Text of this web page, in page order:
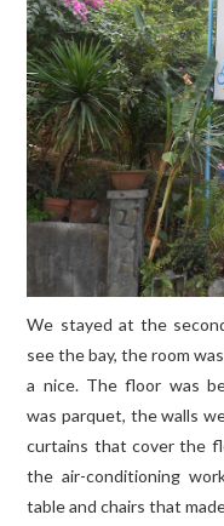
We stayed at the
see the bay, the room
a nice. The floor was
was parquet, the walls
curtains that cover the
the air-conditioning
table and chairs that